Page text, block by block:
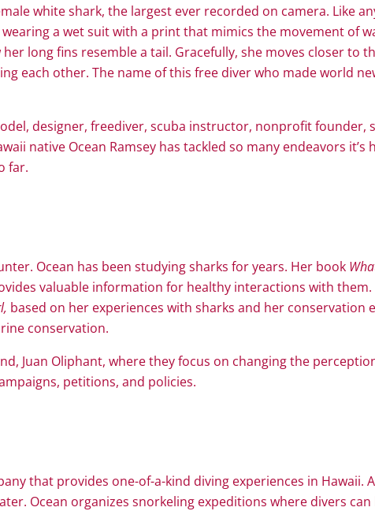
white shark, the largest ever recorded on camera. Like
a wet suit with a print that mimics the movement of
long fins resemble a tail. Gracefully, she moves closer to
each other. The name of this free diver who made world
designer, freediver, scuba instructor, nonprofit founder,
native Ocean Ramsey has tackled so many endeavors it’s
far.
Ocean has been studying sharks for years. Her book
valuable information for healthy interactions with them.
based on her experiences with sharks and her conservation
conservation.
Juan Oliphant, where they focus on changing the
petitions, and policies.
that provides one-of-a-kind diving experiences in Hawaii.
Ocean organizes snorkeling expeditions where divers